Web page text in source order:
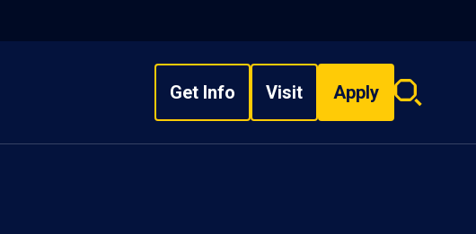
Get Info Visit Apply
Search